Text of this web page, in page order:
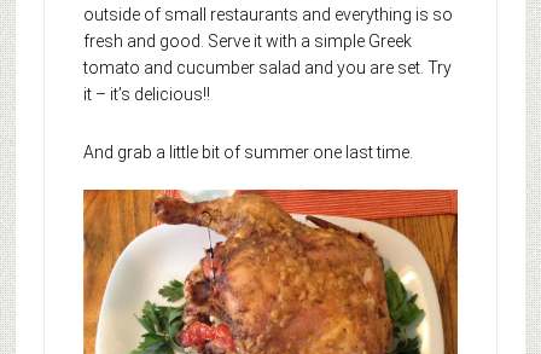
outside of small restaurants and everything is so
fresh and good. Serve it with a simple Greek
tomato and cucumber salad and you are set. Try
it – it’s delicious!!
And grab a little bit of summer one last time.